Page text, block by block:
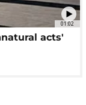
01:02
acts'